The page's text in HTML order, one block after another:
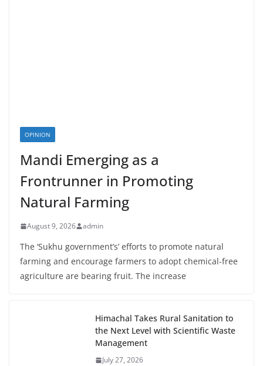
OPINION
Mandi Emerging as a
Frontrunner in Promoting
Natural Farming
August 9, 2026 admin
The ‘Sukhu government’s’ efforts to promote natural
farming and encourage farmers to adopt chemical-free
agriculture are bearing fruit. The increase
Himachal Takes Rural Sanitation to
the Next Level with Scientific Waste
Management
July 27, 2026